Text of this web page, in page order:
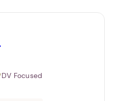
DV Focused